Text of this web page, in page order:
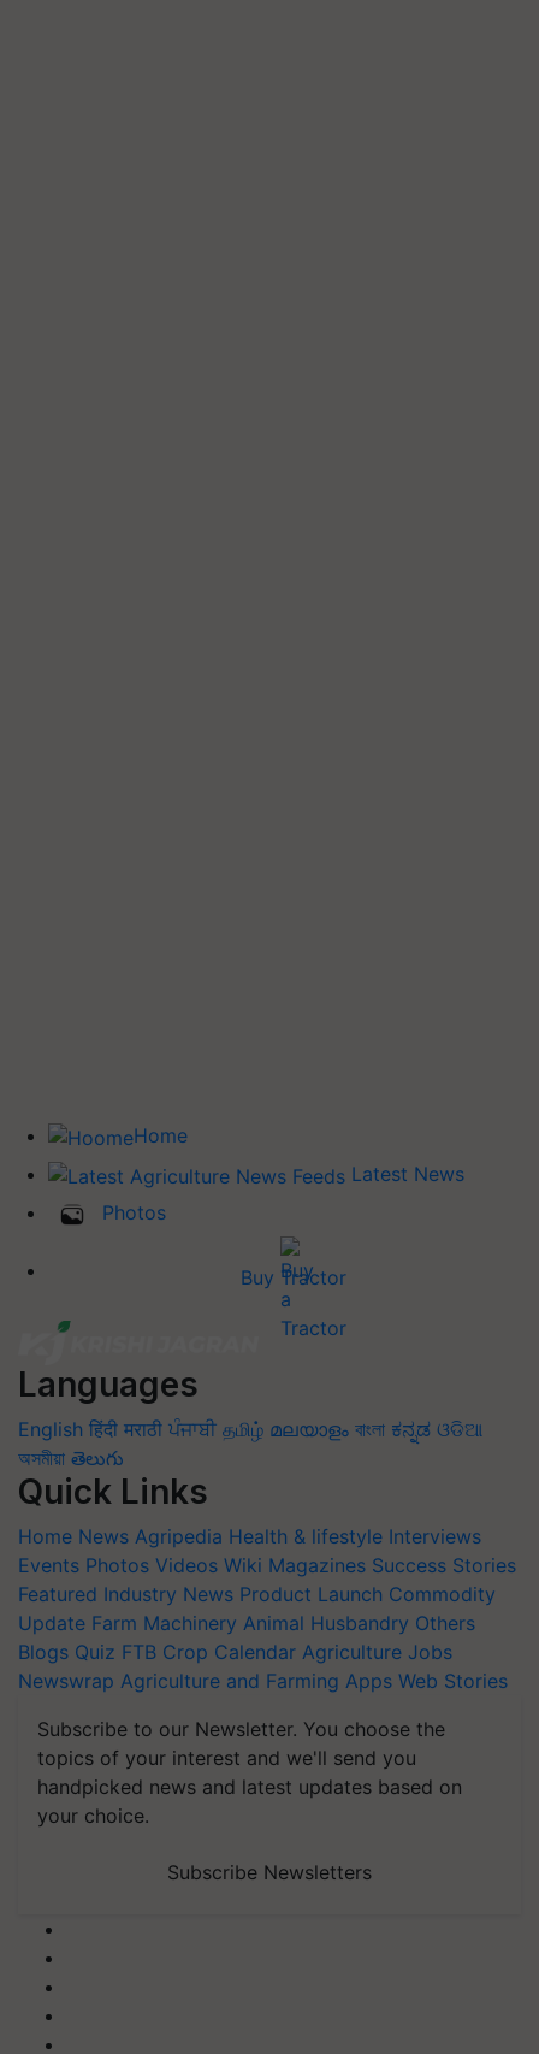
Home
Latest News
Photos
Buy Tractor
Languages
English हिंदी मराठी ਪੰਜਾਬੀ தமிழ் മലയാളം বাংলা ಕನ್ನಡ ଓଡିଆ
অসমীয়া తెలుగు
Quick Links
Home News Agripedia Health & lifestyle Interviews
Events Photos Videos Wiki Magazines Success Stories
Featured Industry News Product Launch Commodity
Update Farm Machinery Animal Husbandry Others
Blogs Quiz FTB Crop Calendar Agriculture Jobs
Newswrap Agriculture and Farming Apps Web Stories
Subscribe to our Newsletter. You choose the
topics of your interest and we'll send you
handpicked news and latest updates based on
your choice.
Subscribe Newsletters